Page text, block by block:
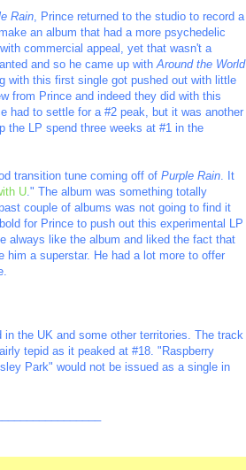
Rain, Prince returned to the studio to record a
an album that had a more psychedelic
commercial appeal, yet that wasn't a
and so he came up withAround the World
with this first single got pushed out with little
from Prince and indeed they did with this
had to settle for a #2 peak, but it was another
the LP spend three weeks at #1 in the
transition tune coming off of Purple Rain. It
U." The album was something totally
couple of albums was not going to find it
for Prince to push out this experimental LP
always like the album and liked the fact that
a superstar. He had a lot more to offer
the UK and some other territories. The track
tepid as it peaked at #18. "Raspberry
Park" would not be issued as a single in